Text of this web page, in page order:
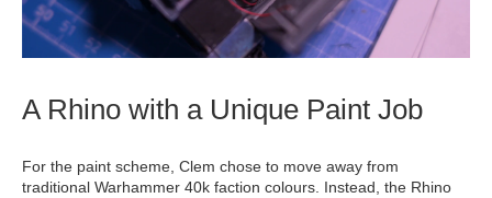
A Rhino with a Unique Paint Job
For the paint scheme, Clem chose to move away from
traditional Warhammer 40k faction colours. Instead, the Rhino